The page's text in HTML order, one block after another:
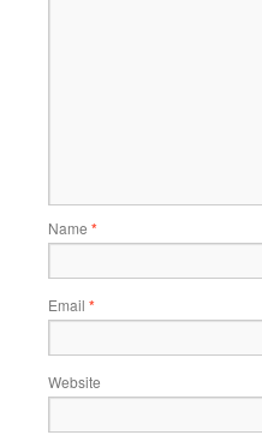
Name *
Email *
Website